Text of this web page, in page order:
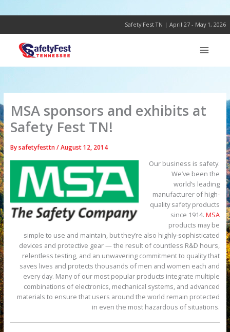
to
Safety Fest TN | April 27 - May 1, 2026
MSA sponsors and exhibits at
Safety Fest TN!
Bysafetyfesttn/August 12, 2014
Our business is safety.
We’ve been the
world’s leading
manufacturer of high-
quality safety products
since 1914.MSA
products may be
simple to use and maintain, but they’re also highly-sophisticated
devices and protective gear — the result of countless R&D hours,
relentless testing, and an unwavering commitment to quality that
saves lives and protects thousands of men and women each and
every day. Many of our most popular products integrate multiple
combinations of electronics, mechanical systems, and advanced
materials to ensure that users around the world remain protected
in even the most hazardous of situations.